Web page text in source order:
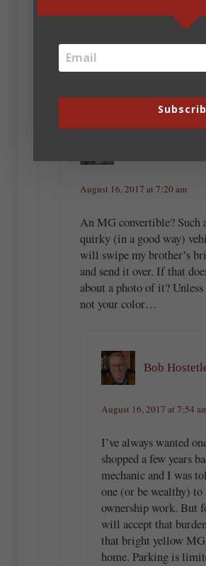
I’m a man of simple needs. An
August 16, 2017 at 7:20 am
An MG convertible? Such
quirky (in a good way)
will swipe my brother’s
and send it over. If that
about a photo of it?
not your color…
Bob
August 16, 2017 at 7:54
I’ve always wanted
shopped a few years
mechanic and I was
one (or be wealthy)
ownership work. But
will accept that
that bright yellow
home. Parking is